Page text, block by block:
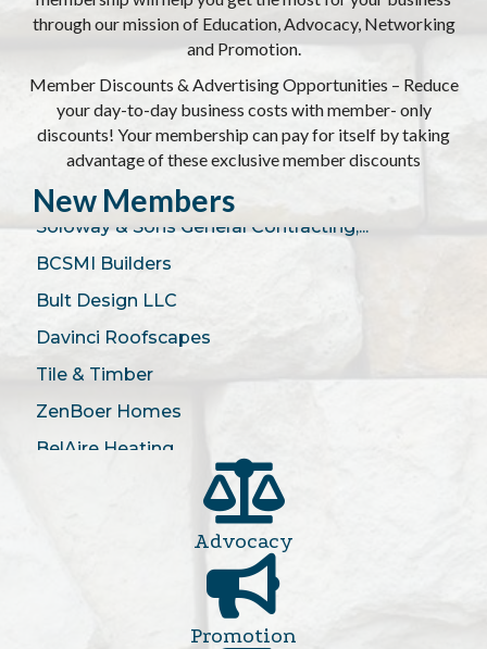
through our mission of Education, Advocacy, Networking
and Promotion.
Member Discounts & Advertising Opportunities – Reduce
your day-to-day business costs with member- only
discounts! Your membership can pay for itself by taking
advantage of these exclusive member discounts
New Members
Halland Homes LLC
Kitchen Design Studio
Soloway & Sons General Contracting,...
BCSMI Builders
Bult Design LLC
Davinci Roofscapes
Tile & Timber
ZenBoer Homes
BelAire Heating
Cherry Valley Stove and Fireplace
Budget Blinds of Grand Rapids
Community Construction
Advocacy
Promotion